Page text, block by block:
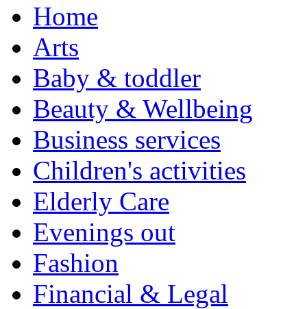
Home
Arts
Baby & toddler
Beauty & Wellbeing
Business services
Children's activities
Elderly Care
Evenings out
Fashion
Financial & Legal